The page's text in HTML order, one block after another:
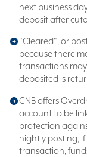
next business
deposit after
"Cleared", or
because there
transactions
deposited is
CNB offers
account to be
protection
nightly posting,
transaction,